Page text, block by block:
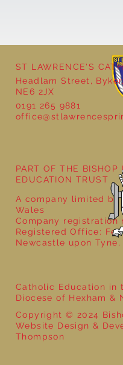
Year 5 at the
ST LAWRENCE'S
Headlam Street,
NE6 2JX
0191 265 9881
Catholic Education in
Diocese of Hexham &
Copyright © 2024
Website Design &
Thompson
PART OF THE BISHOP
EDUCATION TRUST
A company limited by
Wales
Company registration
Registered Office:
Newcastle upon Tyne,